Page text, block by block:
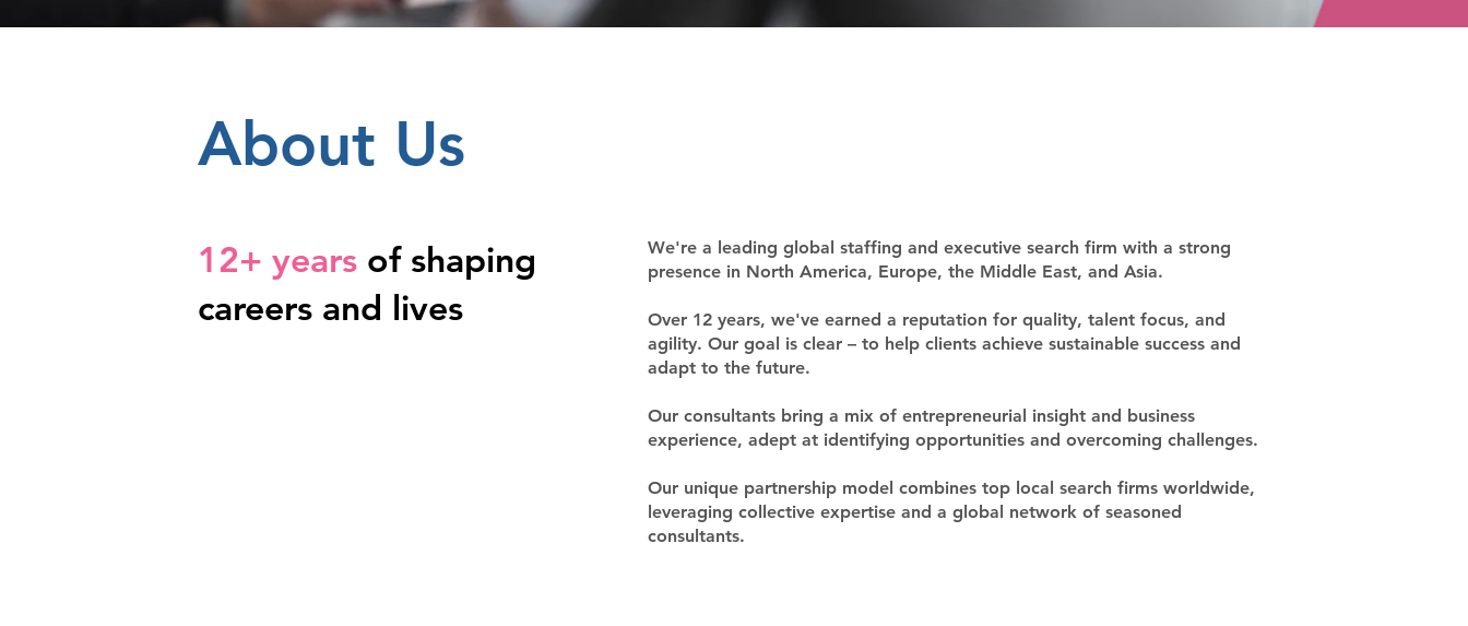
About Us
12+ years of shaping
careers and lives
We're a leading global staffing and executive search firm with a strong
presence in North America, Europe, the Middle East, and Asia.
Over 12 years, we've earned a reputation for quality, talent focus, and
agility. Our goal is clear – to help clients achieve sustainable success and
adapt to the future.
Our consultants bring a mix of entrepreneurial insight and business
experience, adept at identifying opportunities and overcoming challenges.
Our unique partnership model combines top local search firms worldwide,
leveraging collective expertise and a global network of seasoned
consultants.